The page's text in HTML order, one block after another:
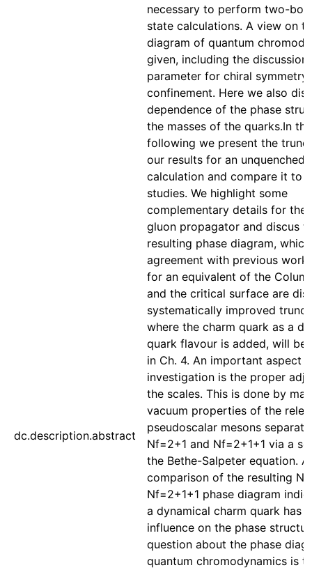
dc.description.abstract
necessary to perform two-
state calculations. A view on
diagram of quantum
given, including the
parameter for chiral symmetry
confinement. Here we also
dependence of the phase
the masses of the quarks.In the
following we present the
our results for an unquenched
calculation and compare it to
studies. We highlight some
complementary details for the
gluon propagator and discus
resulting phase diagram,
agreement with previous work.
for an equivalent of the
and the critical surface are
systematically improved
where the charm quark as a
quark flavour is added, will be
in Ch. 4. An important aspect
investigation is the proper
the scales. This is done by
vacuum properties of the
pseudoscalar mesons
Nf=2+1 and Nf=2+1+1 via a
the Bethe-Salpeter equation. A
comparison of the resulting
Nf=2+1+1 phase diagram
a dynamical charm quark has
influence on the phase
question about the phase
quantum chromodynamics is